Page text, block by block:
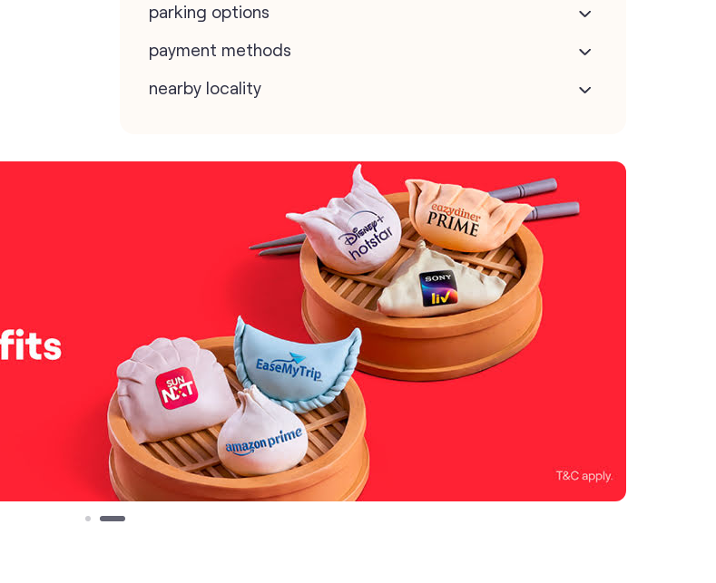
parking options
payment methods
nearby locality